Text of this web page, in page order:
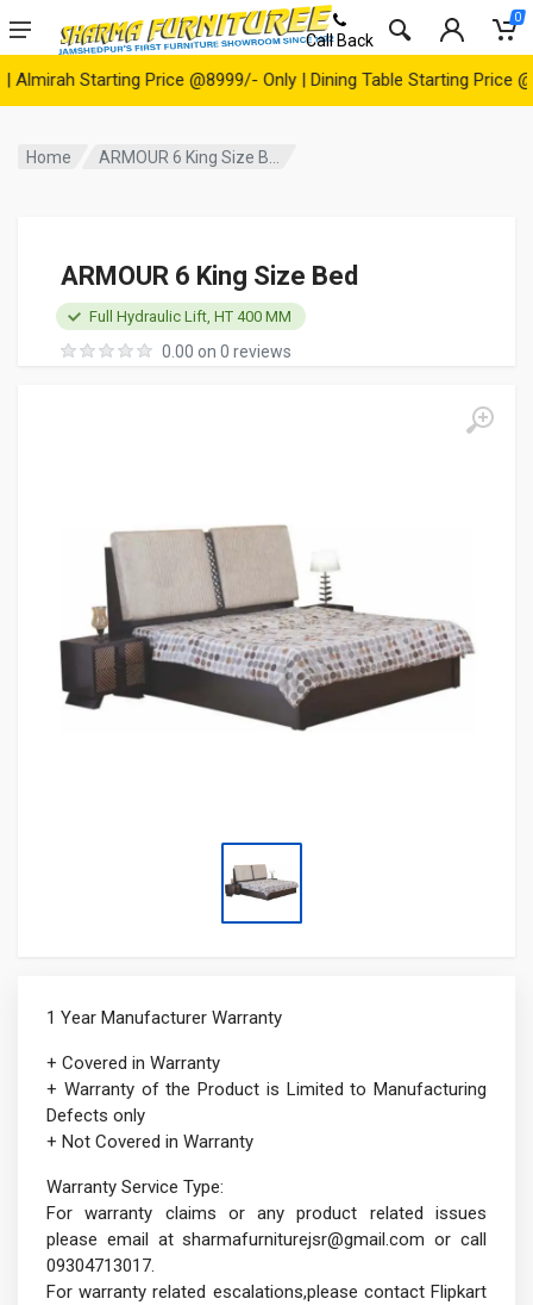
Starting Price @8999/- Only | Dining Table Starting Price
Call Back
0
Home ARMOUR 6 King Size B...
ARMOUR 6 King Size Bed
0.00 on 0 reviews
Full Hydraulic Lift, HT 400 MM
1 Year Manufacturer Warranty
+ Covered in Warranty
+ Warranty of the Product is Limited to Manufacturing
Defects only
+ Not Covered in Warranty
Warranty Service Type:
For warranty claims or any product related issues
please email at sharmafurniturejsr@gmail.com or call
09304713017.
For warranty related escalations,please contact Flipkart